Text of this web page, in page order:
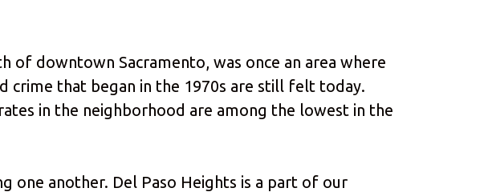
of downtown Sacramento, was once an area where
crime that began in the 1970s are still felt today.
in the neighborhood are among the lowest in the
one another. Del Paso Heights is a part of our